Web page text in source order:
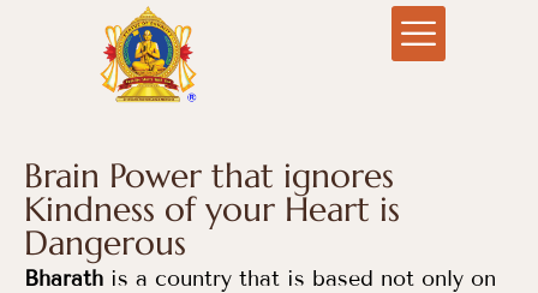
Brain Power that ignores
Kindness of your Heart is
Dangerous
Bharath is a country that is based not only on